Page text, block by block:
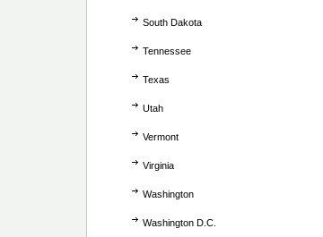
South Dakota
Tennessee
Texas
Utah
Vermont
Virginia
Washington
Washington D.C.